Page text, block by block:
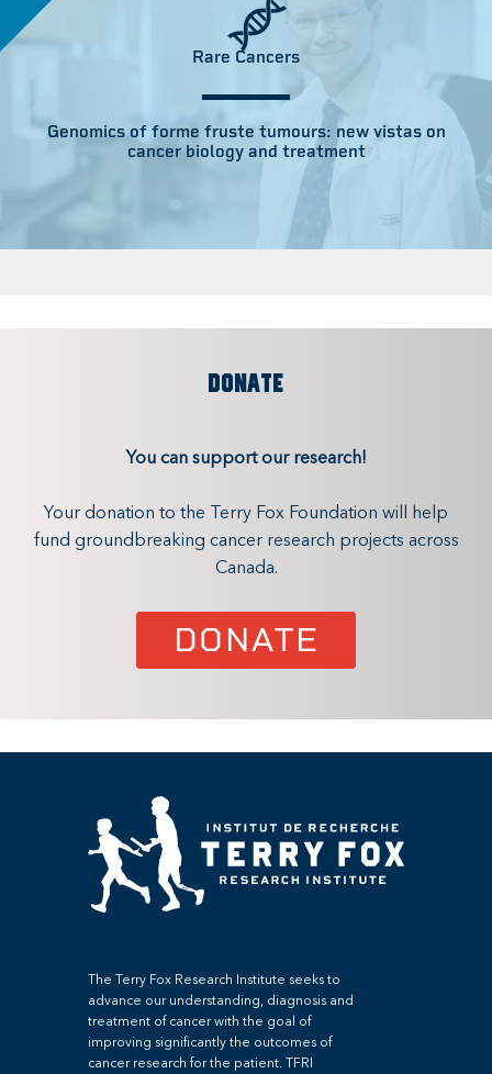
Rare Cancers
Genomics of forme fruste tumours: new vistas on
cancer biology and treatment
DONATE
You can support our research!
Your donation to the Terry Fox Foundation will help
fund groundbreaking cancer research projects across
Canada.
DONATE
The Terry Fox Research Institute seeks to
advance our understanding, diagnosis and
treatment of cancer with the goal of
improving significantly the outcomes of
cancer research for the patient. TFRI